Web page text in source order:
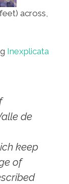
across,
Inexplicata
de
keep
of